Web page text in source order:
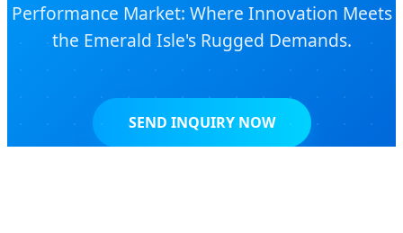
Performance Market: Where Innovation Meets
the Emerald Isle's Rugged Demands.
SEND INQUIRY NOW